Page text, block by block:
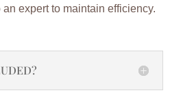
an expert to maintain efficiency.